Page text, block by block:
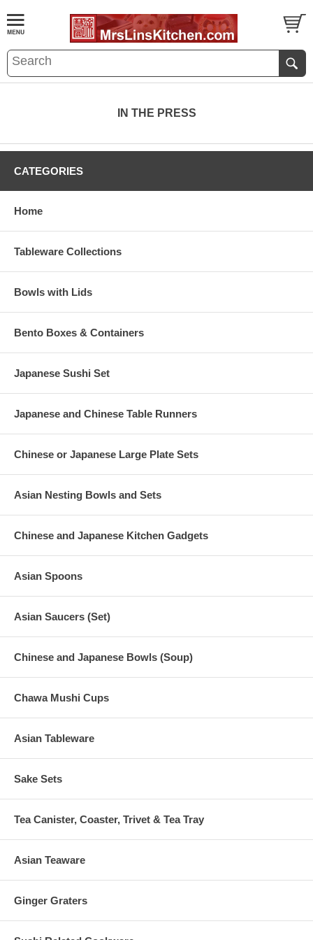
IN THE PRESS
CATEGORIES
Home
Tableware Collections
Bowls with Lids
Bento Boxes & Containers
Japanese Sushi Set
Japanese and Chinese Table Runners
Chinese or Japanese Large Plate Sets
Asian Nesting Bowls and Sets
Chinese and Japanese Kitchen Gadgets
Asian Spoons
Asian Saucers (Set)
Chinese and Japanese Bowls (Soup)
Chawa Mushi Cups
Asian Tableware
Sake Sets
Tea Canister, Coaster, Trivet & Tea Tray
Asian Teaware
Ginger Graters